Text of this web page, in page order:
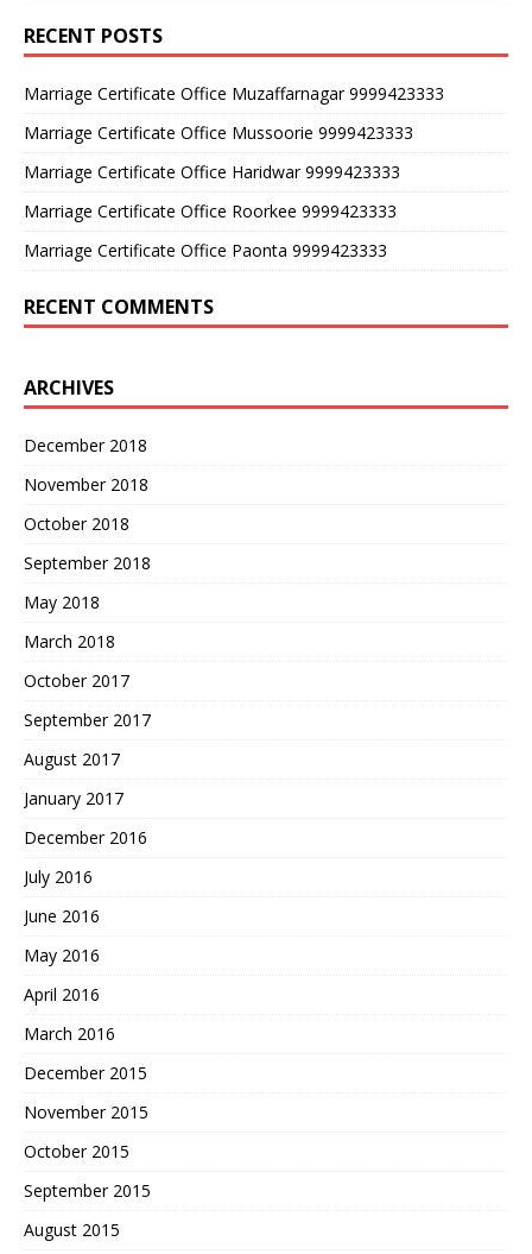
RECENT POSTS
Marriage Certificate Office Muzaffarnagar 9999423333
Marriage Certificate Office Mussoorie 9999423333
Marriage Certificate Office Haridwar 9999423333
Marriage Certificate Office Roorkee 9999423333
Marriage Certificate Office Paonta 9999423333
RECENT COMMENTS
ARCHIVES
December 2018
November 2018
October 2018
September 2018
May 2018
March 2018
October 2017
September 2017
August 2017
January 2017
December 2016
July 2016
June 2016
May 2016
April 2016
March 2016
December 2015
November 2015
October 2015
September 2015
August 2015